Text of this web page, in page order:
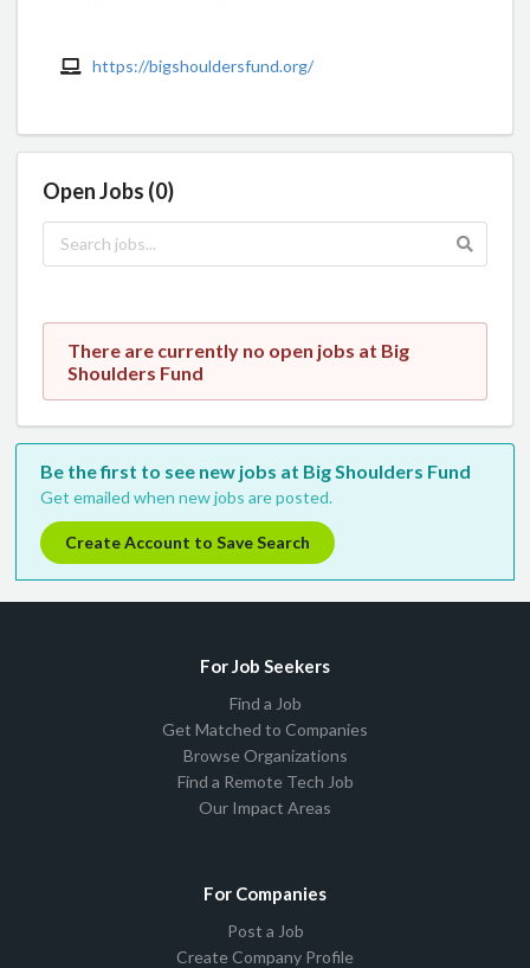
https://bigshouldersfund.org/
Open Jobs (0)
There are currently no open jobs at Big
Shoulders Fund
Be the first to see new jobs at Big Shoulders Fund
Get emailed when new jobs are posted.
Create Account to Save Search
For Job Seekers
Find a Job
Get Matched to Companies
Browse Organizations
Find a Remote Tech Job
Our Impact Areas
For Companies
Post a Job
Create Company Profile